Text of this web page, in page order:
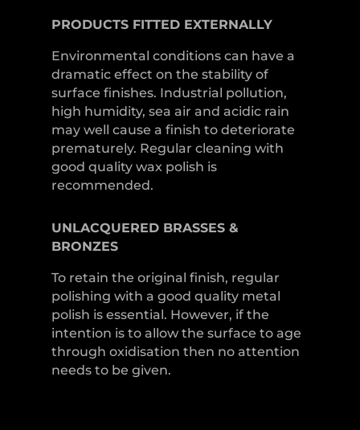
PRODUCTS FITTED EXTERNALLY
Environmental conditions can have a
dramatic effect on the stability of
surface finishes. Industrial pollution,
high humidity, sea air and acidic rain
may well cause a finish to deteriorate
prematurely. Regular cleaning with
good quality wax polish is
recommended.
UNLACQUERED BRASSES &
BRONZES
To retain the original finish, regular
polishing with a good quality metal
polish is essential. However, if the
intention is to allow the surface to age
through oxidisation then no attention
needs to be given.